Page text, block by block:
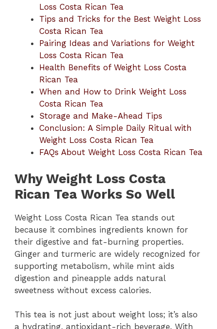
Loss Costa Rican Tea
Tips and Tricks for the Best Weight Loss
Costa Rican Tea
Pairing Ideas and Variations for Weight
Loss Costa Rican Tea
Health Benefits of Weight Loss Costa
Rican Tea
When and How to Drink Weight Loss
Costa Rican Tea
Storage and Make-Ahead Tips
Conclusion: A Simple Daily Ritual with
Weight Loss Costa Rican Tea
FAQs About Weight Loss Costa Rican Tea
Why Weight Loss Costa
Rican Tea Works So Well
Weight Loss Costa Rican Tea stands out
because it combines ingredients known for
their digestive and fat-burning properties.
Ginger and turmeric are widely recognized for
supporting metabolism, while mint aids
digestion and pineapple adds natural
sweetness without excess calories.
This tea is not just about weight loss; it’s also
a hydrating, antioxidant-rich beverage. With